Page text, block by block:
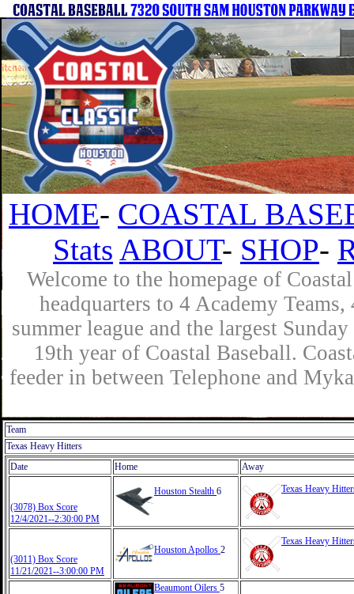
HOME- COASTAL
Stats ABOUT- SHOP-
Welcome to the homepage of
headquarters to 4 Academy
summer league and the largest
19th year of Coastal Baseball.
feeder in between Telephone and
Team
Texas Heavy Hitters
Date
Home Away
(3078) Box Score
12/4/2021--2:30:00 PM
Houston Stealth 6 Texas Heavy
(3011) Box Score
11/21/2021--3:00:00 PM
Houston Apollos 2
Texas Heavy
Beaumont Oilers 5